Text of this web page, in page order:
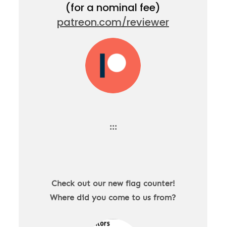
(for a nominal fee)
patreon.com/reviewer
:::
Check out our new flag counter!
Where did you come to us from?